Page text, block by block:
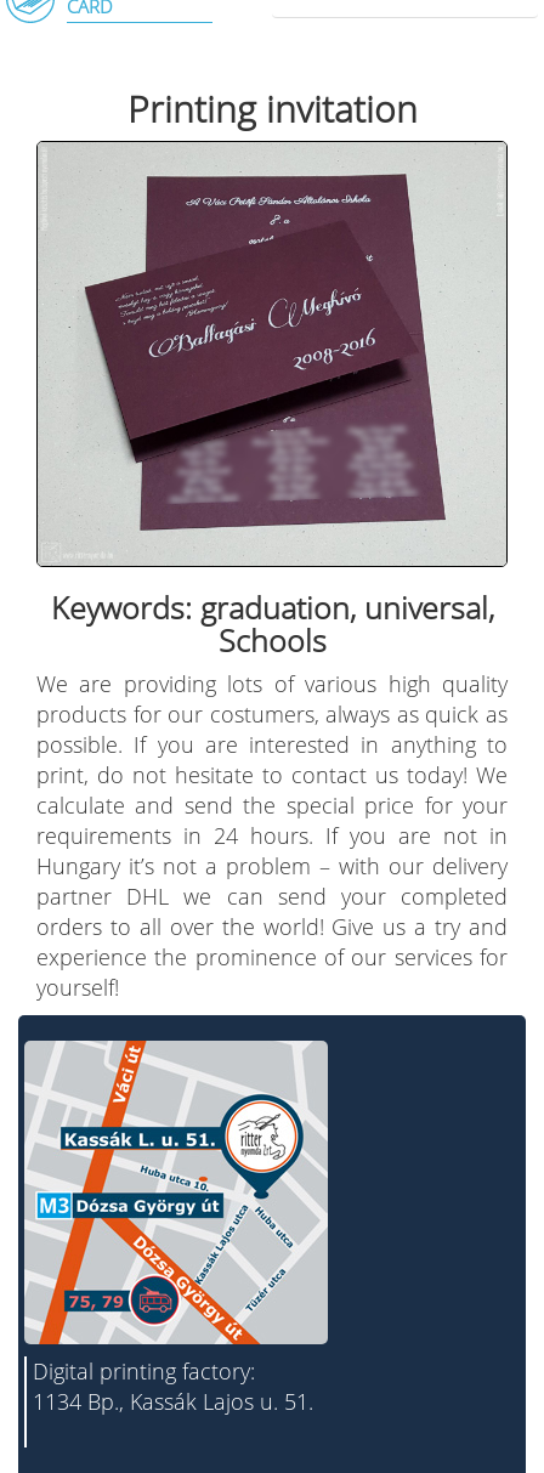
CARD
Printing invitation
Keywords: graduation, universal,
Schools
We are providing lots of various high quality
products for our costumers, always as quick as
possible. If you are interested in anything to
print, do not hesitate to contact us today! We
calculate and send the special price for your
requirements in 24 hours. If you are not in
Hungary it’s not a problem – with our delivery
partner DHL we can send your completed
orders to all over the world! Give us a try and
experience the prominence of our services for
yourself!
Digital printing factory:
1134 Bp., Kassák Lajos u. 51.